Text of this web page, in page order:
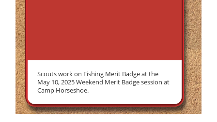
Scouts work on Fishing Merit Badge at the
May 10, 2025 Weekend Merit Badge session at
Camp Horseshoe.